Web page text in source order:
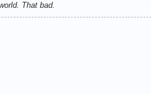
That bad.